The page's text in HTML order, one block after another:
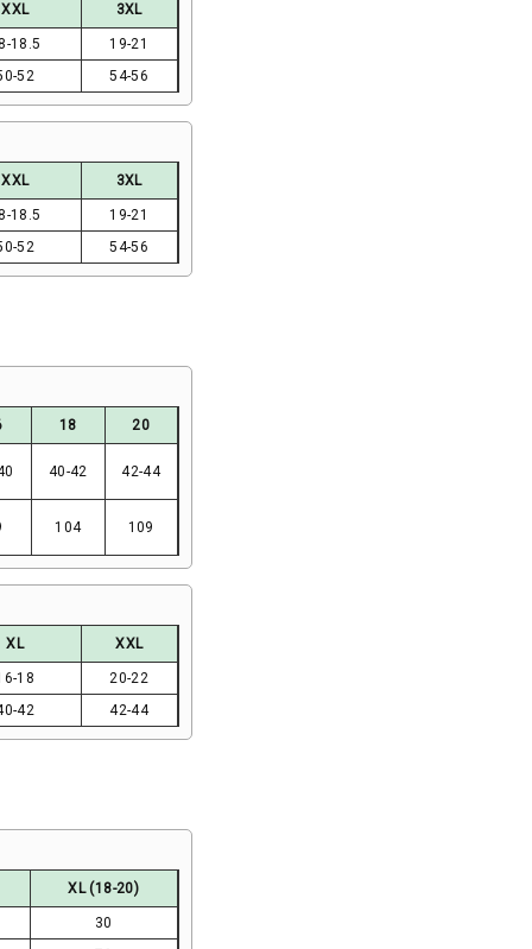
XXL 3XL
18.5
19-21
52 54-56
XXL 3XL
18.5
19-21
52 54-56
18 20
40-42 42-44
104 109
XL XXL
18
20-22
42 42-44
XL (18-20)
30